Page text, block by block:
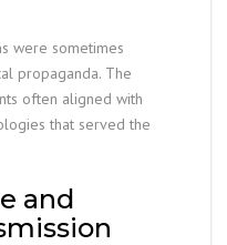
were sometimes
propaganda. The
often aligned with
that served the
and